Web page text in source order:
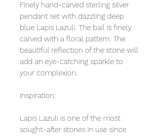
Finely hand-carved sterling silver
pendant set with dazzling deep
blue Lapis Lazuli. The bail is finely
carved with a floral pattern. The
beautiful reflection of the stone will
add an eye-catching sparkle to
your complexion.
Inspiration:
Lapis Lazuli is one of the most
sought-after stones in use since